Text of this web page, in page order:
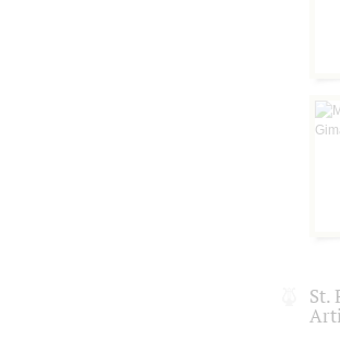
St.